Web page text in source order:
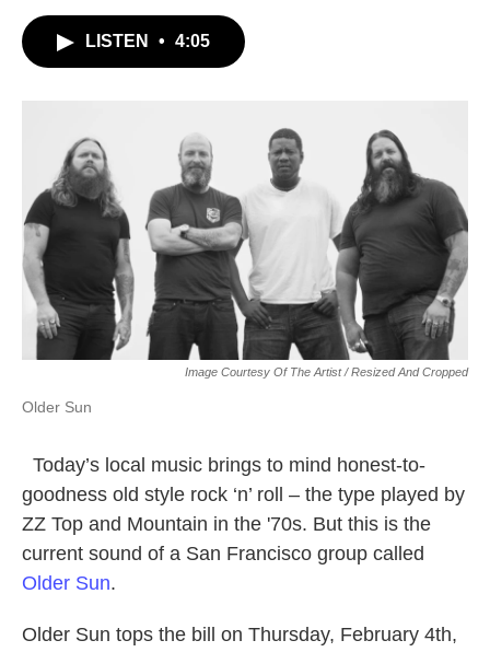
LISTEN • 4:05
Image Courtesy Of The Artist / Resized And Cropped
Older Sun
Today’s local music brings to mind honest-to-
goodness old style rock ‘n’ roll – the type played by
ZZ Top and Mountain in the '70s. But this is the
current sound of a San Francisco group called
Older Sun.
Older Sun tops the bill on Thursday, February 4th,